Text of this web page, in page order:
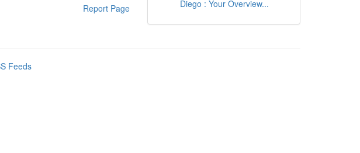
Report Page
Diego : Your Overview...
Feeds